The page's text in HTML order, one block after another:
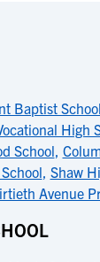
Baptist School
High
School,
, Shaw
Avenue